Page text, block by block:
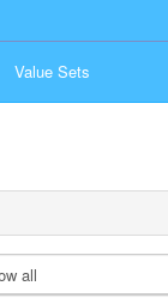
Value Sets
all